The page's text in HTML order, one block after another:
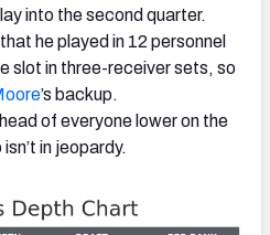
into the second quarter.
he played in 12 personnel
slot in three-receiver sets, so
’s backup.
of everyone lower on the
in jeopardy.